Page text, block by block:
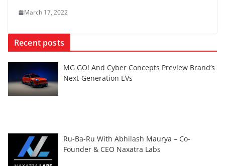
March 17, 2022
Recent posts
MG GO! And Cyber Concepts Preview Brand’s
Next-Generation EVs
Ru-Ba-Ru With Abhilash Maurya – Co-
Founder & CEO Naxatra Labs